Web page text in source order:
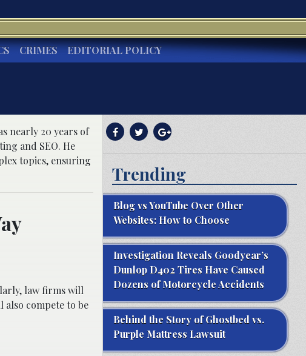
CRIMES EDITORIAL POLICY
nearly 20 years of
and SEO. He
topics, ensuring
law firms will
compete to be
Trending
Blog vs YouTube Over Other
Websites: How to Choose
Investigation Reveals Goodyear’s
Dunlop D402 Tires Have Caused
Dozens of Motorcycle Accidents
Behind the Story of Ghostbed vs.
Purple Mattress Lawsuit